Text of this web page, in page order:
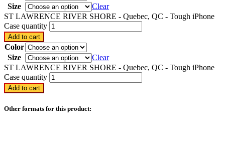
Size
Clear
ST LAWRENCE RIVER SHORE - Quebec, QC - Tough iPhone
Case quantity
Add to cart
Color
Size
Clear
ST LAWRENCE RIVER SHORE - Quebec, QC - Tough iPhone
Case quantity
Add to cart
Other formats for this product: